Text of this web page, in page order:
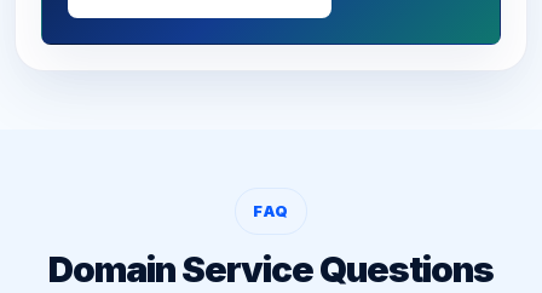
FAQ
Domain Service Questions